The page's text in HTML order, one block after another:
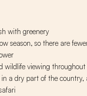
with greenery
season, so there are
wildlife viewing
in a dry part of the